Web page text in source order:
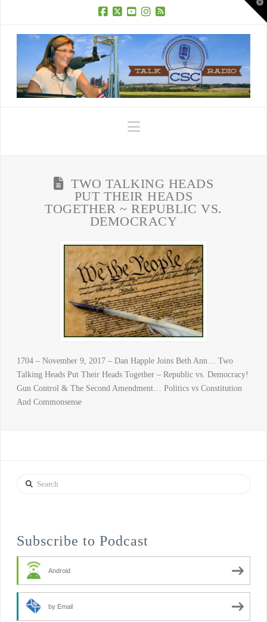
Navigation
TWO TALKING HEADS
PUT THEIR HEADS
TOGETHER ~ REPUBLIC VS.
DEMOCRACY
1704 – November 9, 2017 – Dan Happle Joins Beth Ann… Two
Talking Heads Put Their Heads Together – Republic vs. Democracy!
Gun Control & The Second Amendment… Politics vs Constitution
And Commonsense
Search
Subscribe to Podcast
Android
by Email